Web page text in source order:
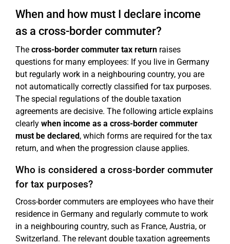
When and how must I declare income
as a cross-border commuter?
The cross-border commuter tax return raises
questions for many employees: If you live in Germany
but regularly work in a neighbouring country, you are
not automatically correctly classified for tax purposes.
The special regulations of the double taxation
agreements are decisive. The following article explains
clearly when income as a cross-border commuter
must be declared, which forms are required for the tax
return, and when the progression clause applies.
Who is considered a cross-border commuter
for tax purposes?
Cross-border commuters are employees who have their
residence in Germany and regularly commute to work
in a neighbouring country, such as France, Austria, or
Switzerland. The relevant double taxation agreements